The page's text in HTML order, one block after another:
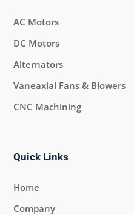
AC Motors
DC Motors
Alternators
Vaneaxial Fans & Blowers
CNC Machining
Quick Links
Home
Company